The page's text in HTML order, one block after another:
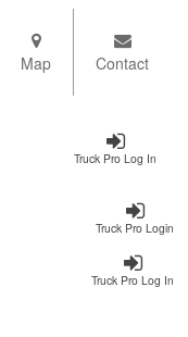
Truck Pro Log In
Map Contact
Truck Pro Login
Truck Pro Log In